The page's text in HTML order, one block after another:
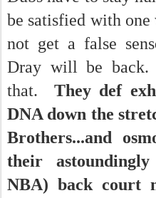
be satisfied with
not get a false
Dray will be back.
that. They def
DNA down the
Brothers...and
their
NBA) back court